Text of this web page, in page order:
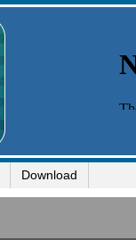
Download